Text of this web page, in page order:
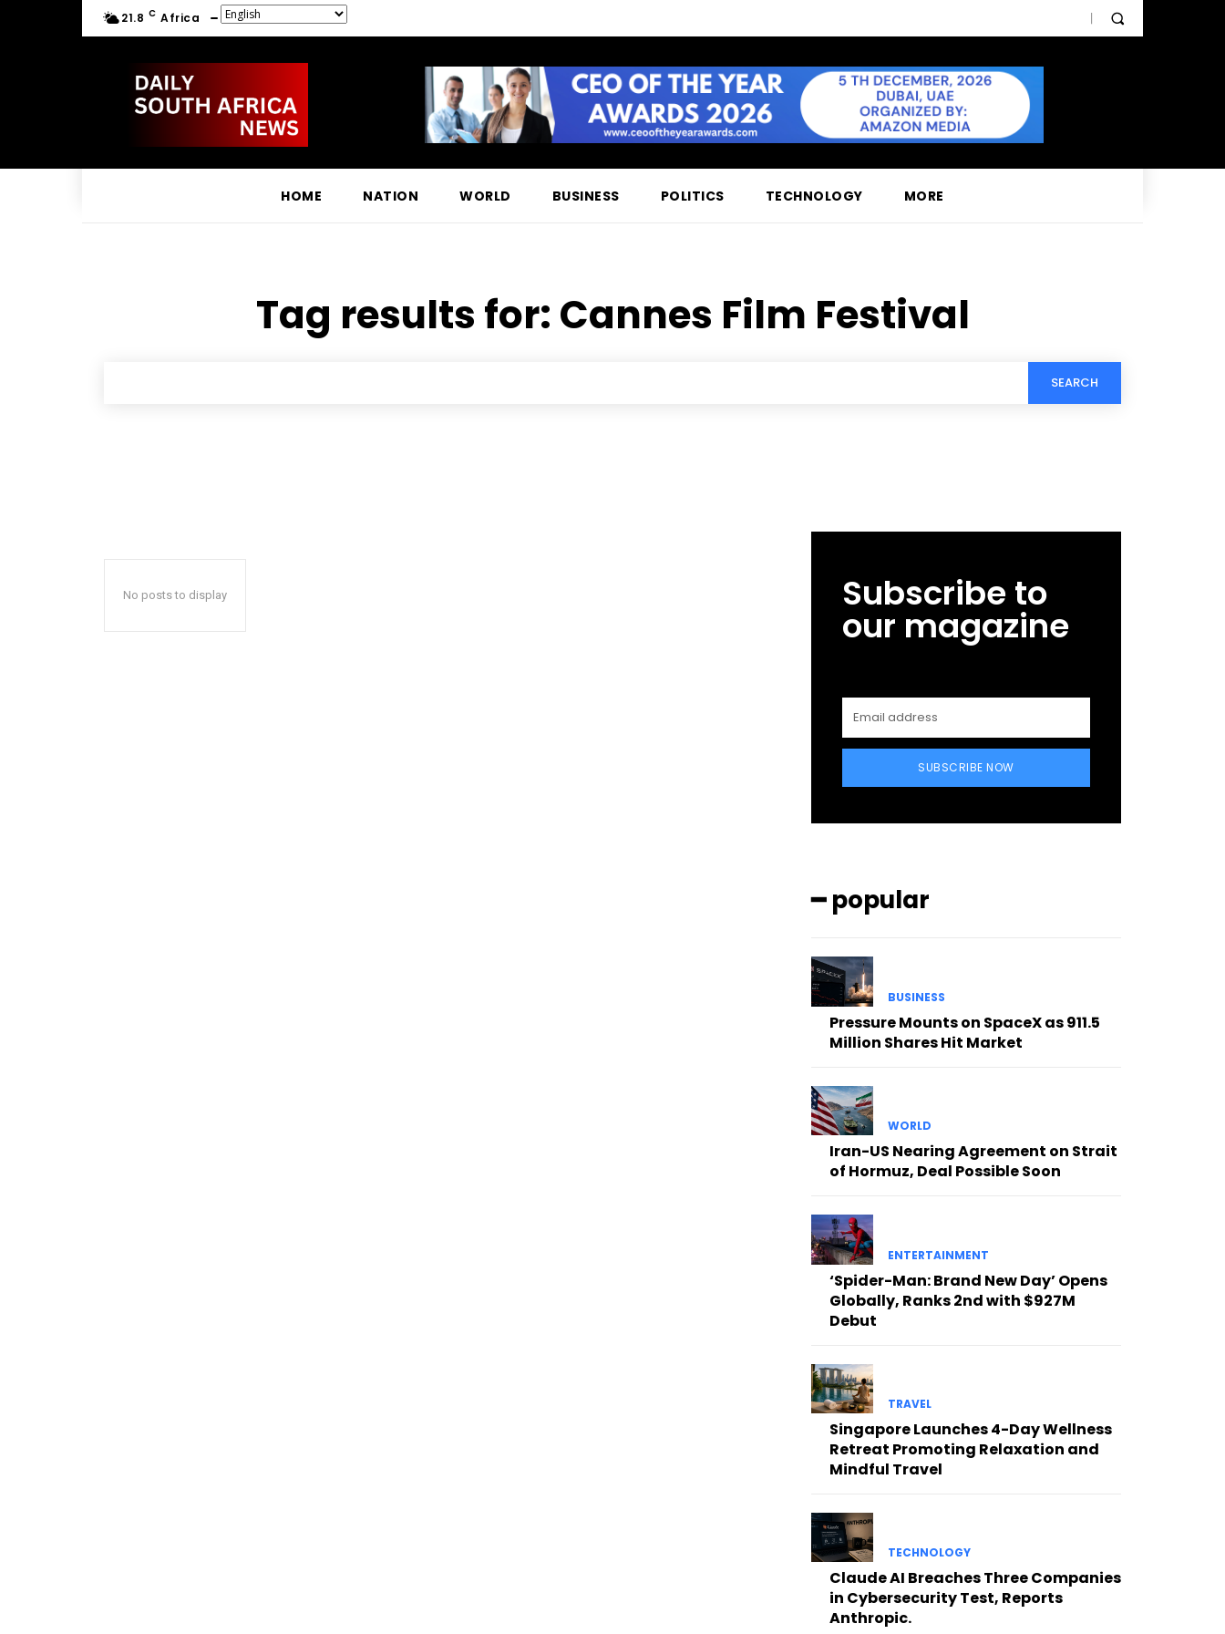
21.8 C Africa
HOME NATION WORLD BUSINESS POLITICS TECHNOLOGY MORE
Tag results for: Cannes Film Festival
SEARCH
No posts to display Subscribe to
our magazine
SUBSCRIBE NOW
━ popular
BUSINESS
Pressure Mounts on SpaceX as 911.5
Million Shares Hit Market
WORLD
Iran-US Nearing Agreement on Strait
of Hormuz, Deal Possible Soon
ENTERTAINMENT
‘Spider-Man: Brand New Day’ Opens
Globally, Ranks 2nd with $927M
Debut
TRAVEL
Singapore Launches 4-Day Wellness
Retreat Promoting Relaxation and
Mindful Travel
TECHNOLOGY
Claude AI Breaches Three Companies
in Cybersecurity Test, Reports
Anthropic.